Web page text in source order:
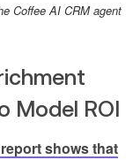
Coffee AI CRM agent
Model ROI
shows that